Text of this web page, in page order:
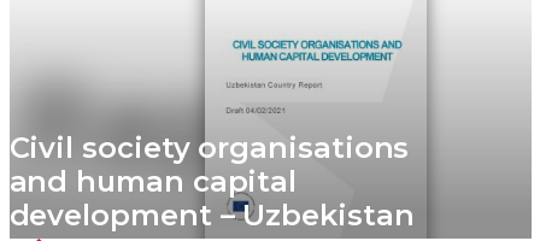
Civil society organisations
and human capital
development – Uzbekistan